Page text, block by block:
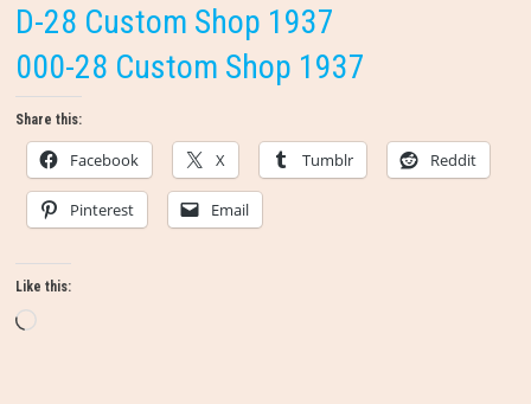
D-28 Custom Shop 1937
000-28 Custom Shop 1937
Share this:
Facebook X Tumblr Reddit
Pinterest Email
Like this:
Loading…